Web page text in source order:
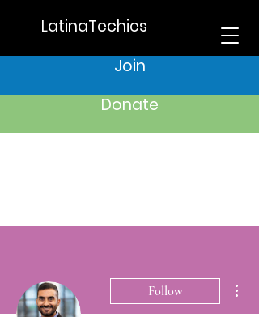
LatinaTechies
Join
Donate
Follow